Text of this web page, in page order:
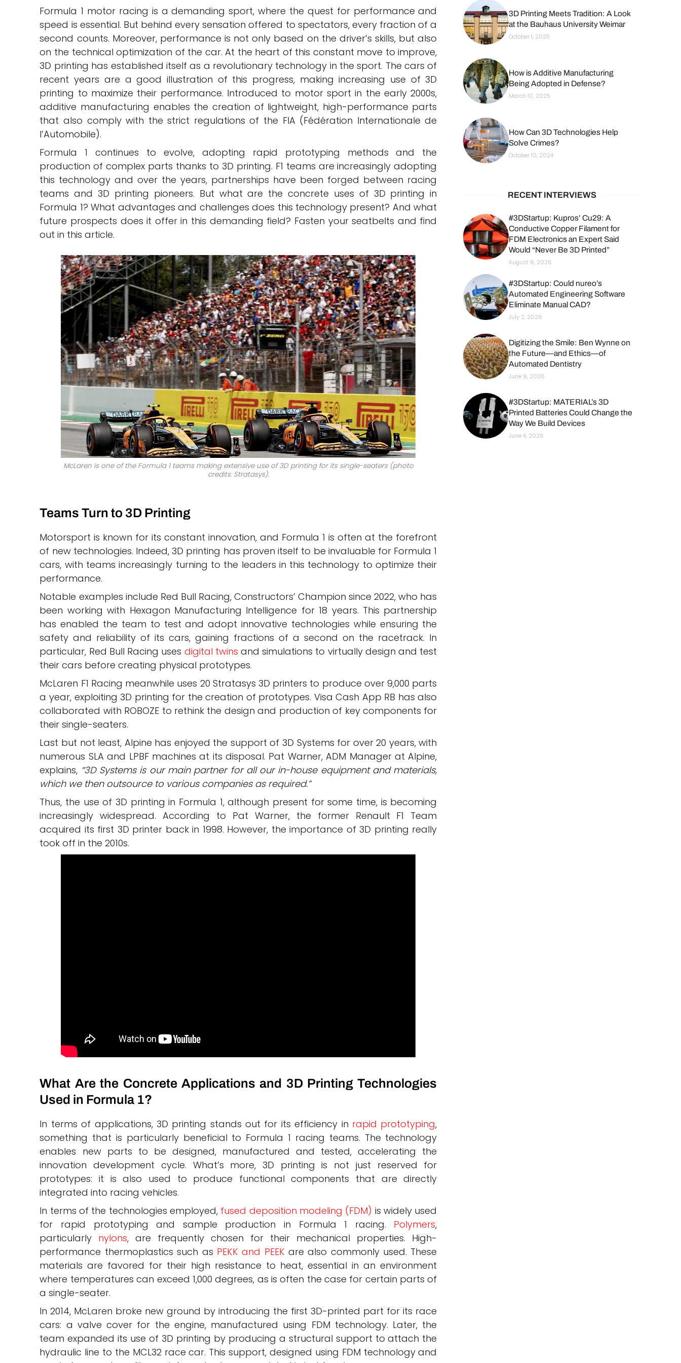
Formula 1 motor racing is a demanding sport, where the quest for performance and
speed is essential. But behind every sensation offered to spectators, every fraction of a
second counts. Moreover, performance is not only based on the driver’s skills, but also
on the technical optimization of the car. At the heart of this constant move to improve,
3D printing has established itself as a revolutionary technology in the sport. The cars of
recent years are a good illustration of this progress, making increasing use of 3D
printing to maximize their performance. Introduced to motor sport in the early 2000s,
additive manufacturing enables the creation of lightweight, high-performance parts
that also comply with the strict regulations of the FIA (Fédération Internationale de
l’Automobile).
Formula 1 continues to evolve, adopting rapid prototyping methods and the
production of complex parts thanks to 3D printing. F1 teams are increasingly adopting
this technology and over the years, partnerships have been forged between racing
teams and 3D printing pioneers. But what are the concrete uses of 3D printing in
Formula 1? What advantages and challenges does this technology present? And what
future prospects does it offer in this demanding field? Fasten your seatbelts and find
out in this article.
McLaren is one of the Formula 1 teams making extensive use of 3D printing for its single-seaters (photo
credits: Stratasys).
Teams Turn to 3D Printing
Motorsport is known for its constant innovation, and Formula 1 is often at the forefront
of new technologies. Indeed, 3D printing has proven itself to be invaluable for Formula 1
cars, with teams increasingly turning to the leaders in this technology to optimize their
performance.
Notable examples include Red Bull Racing, Constructors’ Champion since 2022, who has
been working with Hexagon Manufacturing Intelligence for 18 years. This partnership
has enabled the team to test and adopt innovative technologies while ensuring the
safety and reliability of its cars, gaining fractions of a second on the racetrack. In
particular, Red Bull Racing uses digital twins and simulations to virtually design and test
their cars before creating physical prototypes.
McLaren F1 Racing meanwhile uses 20 Stratasys 3D printers to produce over 9,000 parts
a year, exploiting 3D printing for the creation of prototypes. Visa Cash App RB has also
collaborated with ROBOZE to rethink the design and production of key components for
their single-seaters.
Last but not least, Alpine has enjoyed the support of 3D Systems for over 20 years, with
numerous SLA and LPBF machines at its disposal. Pat Warner, ADM Manager at Alpine,
explains, “3D Systems is our main partner for all our in-house equipment and materials,
which we then outsource to various companies as required.”
Thus, the use of 3D printing in Formula 1, although present for some time, is becoming
increasingly widespread. According to Pat Warner, the former Renault F1 Team
acquired its first 3D printer back in 1998. However, the importance of 3D printing really
took off in the 2010s.
What Are the Concrete Applications and 3D Printing Technologies
Used in Formula 1?
In terms of applications, 3D printing stands out for its efficiency in rapid prototyping,
something that is particularly beneficial to Formula 1 racing teams. The technology
enables new parts to be designed, manufactured and tested, accelerating the
innovation development cycle. What’s more, 3D printing is not just reserved for
prototypes: it is also used to produce functional components that are directly
integrated into racing vehicles.
In terms of the technologies employed, fused deposition modeling (FDM) is widely used
for rapid prototyping and sample production in Formula 1 racing. Polymers,
particularly nylons, are frequently chosen for their mechanical properties. High-
performance thermoplastics such as PEKK and PEEK are also commonly used. These
materials are favored for their high resistance to heat, essential in an environment
where temperatures can exceed 1,000 degrees, as is often the case for certain parts of
a single-seater.
In 2014, McLaren broke new ground by introducing the first 3D-printed part for its race
cars: a valve cover for the engine, manufactured using FDM technology. Later, the
team expanded its use of 3D printing by producing a structural support to attach the
hydraulic line to the MCL32 race car. This support, designed using FDM technology and
3D Printing Meets Tradition: A Look
at the Bauhaus University Weimar
October 1, 2025
How is Additive Manufacturing
Being Adopted in Defense?
March 10, 2025
How Can 3D Technologies Help
Solve Crimes?
October 10, 2024
RECENT INTERVIEWS
#3DStartup: Kupros’ Cu29: A
Conductive Copper Filament for
FDM Electronics an Expert Said
Would “Never Be 3D Printed”
August 6, 2026
#3DStartup: Could nureo’s
Automated Engineering Software
Eliminate Manual CAD?
July 2, 2026
Digitizing the Smile: Ben Wynne on
the Future—and Ethics—of
Automated Dentistry
June 9, 2026
#3DStartup: MATERIAL’s 3D
Printed Batteries Could Change the
Way We Build Devices
June 4, 2026